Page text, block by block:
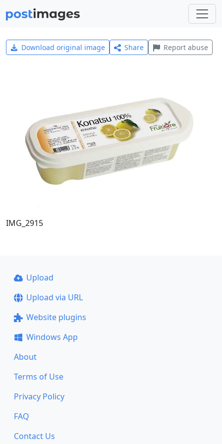
Download original image Share Report abuse
IMG_2915
Upload
Upload via URL
Website plugins
Windows App
About
Terms of Use
Privacy Policy
FAQ
Contact Us